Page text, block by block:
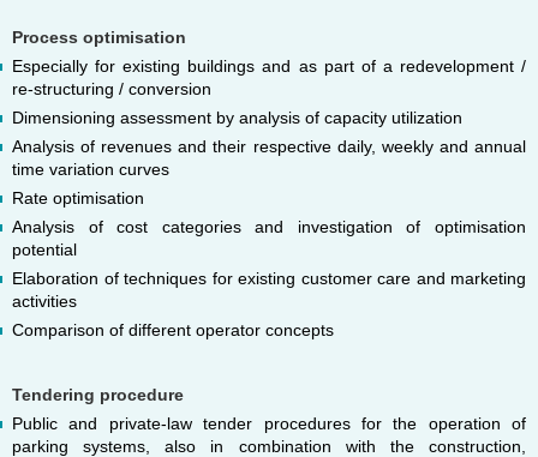
Process optimisation
Especially for existing buildings and as part of a redevelopment /
re-structuring / conversion
Dimensioning assessment by analysis of capacity utilization
Analysis of revenues and their respective daily, weekly and annual
time variation curves
Rate optimisation
Analysis of cost categories and investigation of optimisation
potential
Elaboration of techniques for existing customer care and marketing
activities
Comparison of different operator concepts
Tendering procedure
Public and private-law tender procedures for the operation of
parking systems, also in combination with the construction,